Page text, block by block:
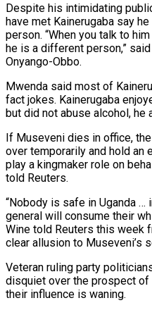
Despite his intimidating
have met Kainerugaba say
‍person. “When you talk to
he is a different person,”
Onyango-Obbo.
Mwenda said most of
fact jokes. Kainerugaba
but did not abuse alcohol, he
If Museveni dies in office,
over temporarily and hold an
play a kingmaker role ‍on
told Reuters.
“Nobody is safe in Uganda …
general will consume their
Wine told Reuters this week
clear allusion to Museveni’s
Veteran ruling party
disquiet over the prospect of
their influence is waning.